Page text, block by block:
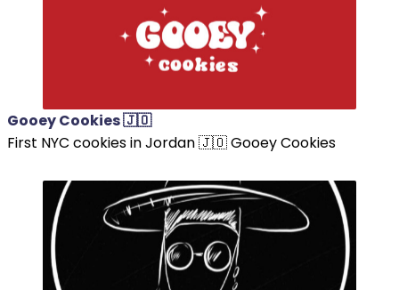
Gooey Cookies 🇯🇴
First NYC cookies in Jordan 🇯🇴 Gooey Cookies